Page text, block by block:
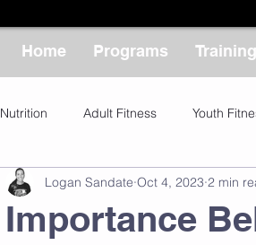
Home Programs
Nutrition Adult Fitness Youth
Importance
Logan Sandate Oct 4, 2023 2 min